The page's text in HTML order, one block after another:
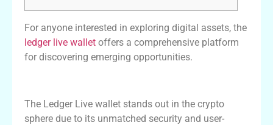
For anyone interested in exploring digital assets, the
ledger live wallet offers a comprehensive platform
for discovering emerging opportunities.
The Ledger Live wallet stands out in the crypto
sphere due to its unmatched security and user-